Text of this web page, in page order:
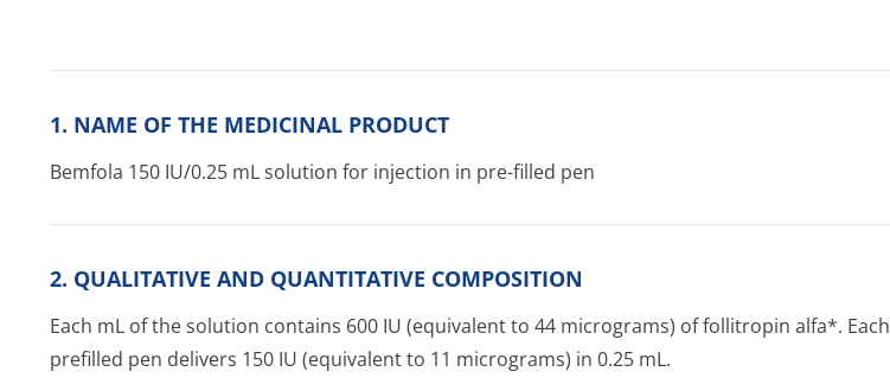
1. NAME OF THE MEDICINAL PRODUCT
Bemfola 150 IU/0.25 mL solution for injection in pre-filled pen
2. QUALITATIVE AND QUANTITATIVE COMPOSITION
Each mL of the solution contains 600 IU (equivalent to 44 micrograms) of follitropin alfa*. Each
prefilled pen delivers 150 IU (equivalent to 11 micrograms) in 0.25 mL.